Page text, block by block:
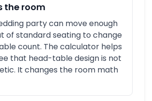
the room
party can move enough
of standard seating to change
count. The calculator helps
that head-table design is not
It changes the room math